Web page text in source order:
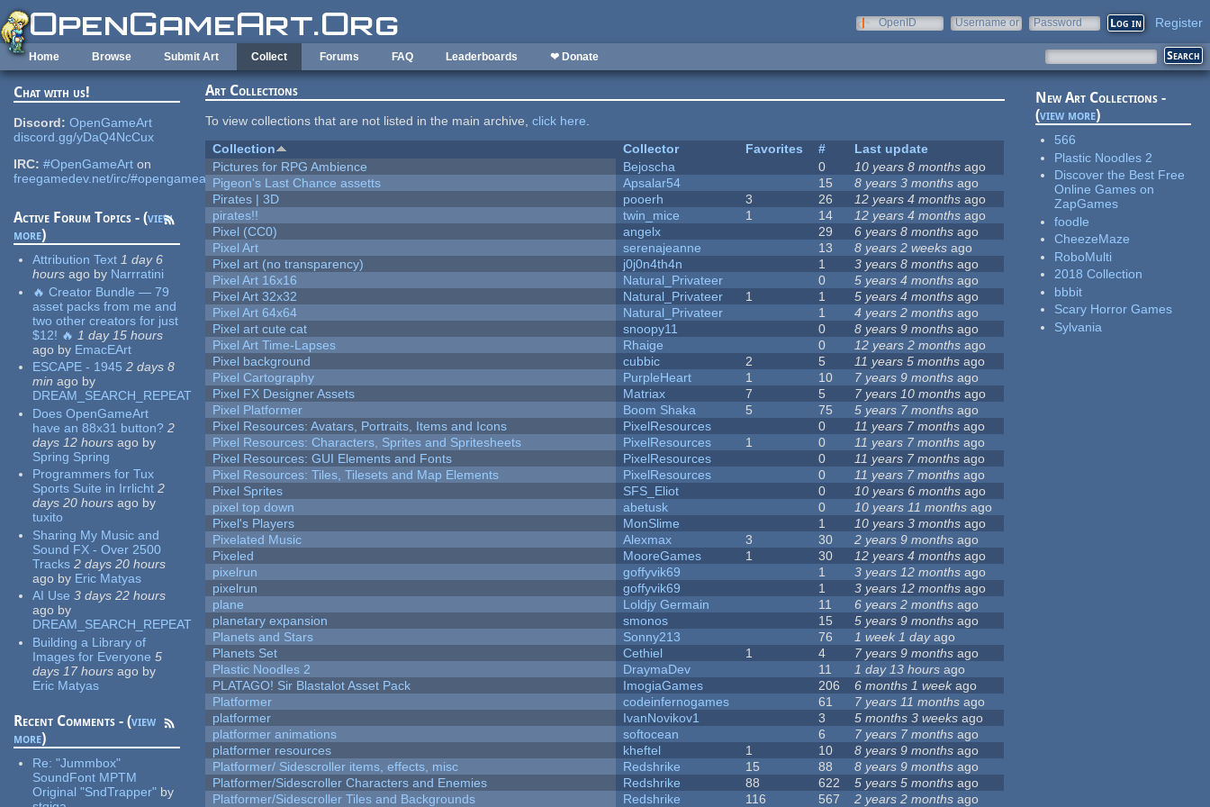
Skip to main content
OpenID
Username or
Password Register
Home Browse Submit Art Collect Forums FAQ Leaderboards ❤ Donate
Chat with us!
Discord: OpenGameArt
discord.gg/yDaQ4NcCux
IRC: #OpenGameArt on
freegamedev.net/irc/#opengameart
Active Forum Topics - (view
more)
Attribution Text 1 day 6
hours ago by Narrratini
🔥 Creator Bundle — 79
asset packs from me and
two other creators for just
$12! 🔥 1 day 15 hours
ago by EmacEArt
ESCAPE - 1945 2 days 8
min ago by
DREAM_SEARCH_REPEAT
Does OpenGameArt
have an 88x31 button? 2
days 12 hours ago by
Spring Spring
Programmers for Tux
Sports Suite in Irrlicht 2
days 20 hours ago by
tuxito
Sharing My Music and
Sound FX - Over 2500
Tracks 2 days 20 hours
ago by Eric Matyas
AI Use 3 days 22 hours
ago by
DREAM_SEARCH_REPEAT
Building a Library of
Images for Everyone 5
days 17 hours ago by
Eric Matyas
Recent Comments - (view
more)
Re:"Jummbox"
SoundFont MPTM
Original "SndTrapper" by
Art Collections
To view collections that are not listed in the main archive,click here.
Collection
Collector Favorites #
Last update
Pictures for RPG Ambience
Bejoscha 0 10 years 8 months ago
Pigeon's Last Chance assetts
Apsalar54 15 8 years 3 months ago
Pirates | 3D
pooerh 3 26 12 years 4 months ago
pirates!!
twin_mice 1 14 12 years 4 months ago
Pixel (CC0)
angelx 29 6 years 8 months ago
Pixel Art
serenajeanne 13 8 years 2 weeks ago
Pixel art (no transparency)
j0j0n4th4n 1 3 years 8 months ago
Pixel Art 16x16
Natural_Privateer 0 5 years 4 months ago
Pixel Art 32x32
Natural_Privateer 1 1 5 years 4 months ago
Pixel Art 64x64
Natural_Privateer 1 4 years 2 months ago
Pixel art cute cat
snoopy11 0 8 years 9 months ago
Pixel Art Time-Lapses
Rhaige 0 12 years 2 months ago
Pixel background
cubbic 2 5 11 years 5 months ago
Pixel Cartography
PurpleHeart 1 10 7 years 9 months ago
Pixel FX Designer Assets
Matriax 7 5 7 years 10 months ago
Pixel Platformer
Boom Shaka 5 75 5 years 7 months ago
Pixel Resources: Avatars, Portraits, Items and Icons
PixelResources 0 11 years 7 months ago
Pixel Resources: Characters, Sprites and Spritesheets
PixelResources 1 0 11 years 7 months ago
Pixel Resources: GUI Elements and Fonts
PixelResources 0 11 years 7 months ago
Pixel Resources: Tiles, Tilesets and Map Elements
PixelResources 0 11 years 7 months ago
Pixel Sprites
SFS_Eliot 0 10 years 6 months ago
pixel top down
abetusk 0 10 years 11 months ago
Pixel's Players
MonSlime 1 10 years 3 months ago
Pixelated Music
Alexmax 3 30 2 years 9 months ago
Pixeled
MooreGames 1 30 12 years 4 months ago
pixelrun
goffyvik69 1 3 years 12 months ago
pixelrun
goffyvik69 1 3 years 12 months ago
plane
Loldjy Germain 11 6 years 2 months ago
planetary expansion
smonos 15 5 years 9 months ago
Planets and Stars
Sonny213 76 1 week 1 dayago
Planets Set
Cethiel 1 4 7 years 9 months ago
Plastic Noodles 2
DraymaDev 11 1 day 13 hours ago
PLATAGO! Sir Blastalot Asset Pack
ImogiaGames 206 6 months 1 weekago
Platformer
codeinfernogames 61 7 years 11 months ago
platformer
IvanNovikov1 3 5 months 3 weeks ago
platformer animations
softocean 6 7 years 7 months ago
platformer resources
kheftel 1 10 8 years 9 months ago
Platformer/ Sidescroller items, effects, misc
Redshrike 15 88 8 years 9 months ago
Platformer/Sidescroller Characters and Enemies
Redshrike 88 622 5 years 5 months ago
Platformer/Sidescroller Tiles and Backgrounds
Redshrike 116 567 2 years 2 months ago
New Art Collections -
(view more)
566
Plastic Noodles 2
Discover the Best Free
Online Games on
ZapGames
foodle
CheezeMaze
RoboMulti
2018 Collection
bbbit
Scary Horror Games
Sylvania